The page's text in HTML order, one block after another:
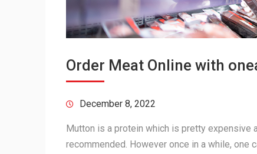
Order Meat Online with
December 8, 2022
Mutton is a protein which is pretty expensive
recommended. However once in a while, one